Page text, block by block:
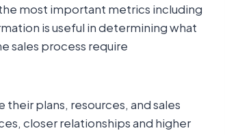
most important metrics including
is useful in determining what
sales process require
plans, resources, and sales
closer relationships and higher